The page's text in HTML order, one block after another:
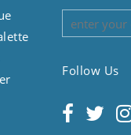
Follow Us